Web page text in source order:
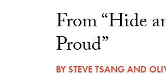
From “Hide
Proud”
BYSTEVE TSANGAND